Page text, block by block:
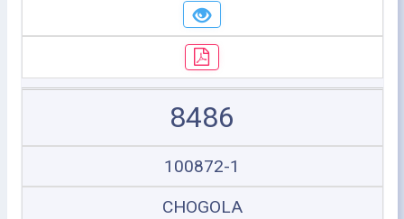
8486
100872-1
CHOGOLA